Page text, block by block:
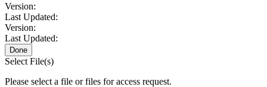
Version:
Last Updated:
Version:
Last Updated:
Done
Select File(s)
Please select a file or files for access request.